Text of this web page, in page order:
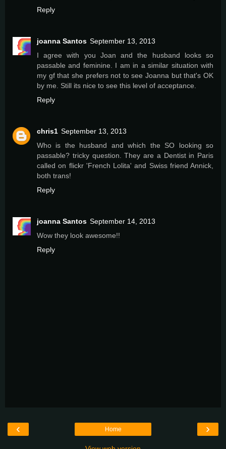
Reply
joanna Santos September 13, 2013
I agree with you Joan and the husband looks so
passable and feminine. I am in a similar situation with
my gf that she prefers not to see Joanna but that's OK
by me. Still its nice to see this level of acceptance.
Reply
chris1 September 13, 2013
Who is the husband and which the SO looking so
passable? tricky question. They are a Dentist in Paris
called on flickr 'French Lolita' and Swiss friend Annick,
both trans!
Reply
joanna Santos September 14, 2013
Wow they look awesome!!
Reply
‹ ›
Home